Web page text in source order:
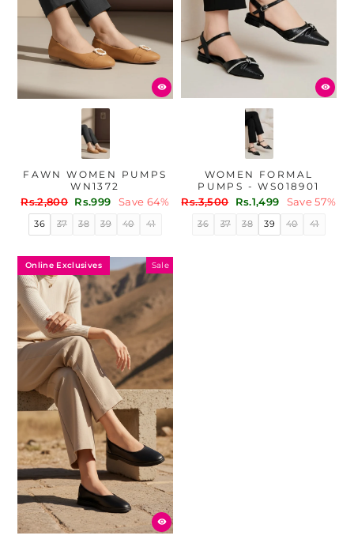
FAWN WOMEN PUMPS
WN1372
Regular
price
Rs.2,800 Sale
Rs.999 Save 64%
36 37 38 39 40 41
WOMEN FORMAL
PUMPS - WS018901
Regular
Rs.3,500
Sale
price
Rs.1,499 Save 57%
36 37 38 39 40 41
Online Exclusives Sale